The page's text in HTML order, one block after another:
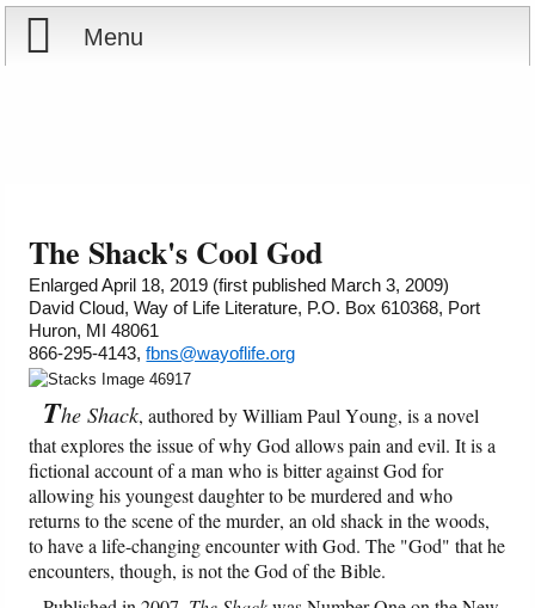
Menu
Offering
Shop Now
Cart
Ordering Information
Courses
Books
Videos
Audio
PowerPoints
Friday News
The Shack's Cool God
Enlarged April 18, 2019 (first published March 3, 2009)
David Cloud, Way of Life Literature, P.O. Box 610368, Port
Huron, MI 48061
866-295-4143,fbns@wayoflife.org
The Shack, authored by William Paul Young, is a novel
that explores the issue of why God allows pain and evil. It is a
fictional account of a man who is bitter against God for
allowing his youngest daughter to be murdered and who
returns to the scene of the murder, an old shack in the woods,
to have a life-changing encounter with God. The "God" that he
encounters, though, is not the God of the Bible.